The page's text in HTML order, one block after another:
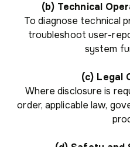
(b) Technical
To diagnose technical
troubleshoot user-
system
(c) Legal
Where disclosure is
order, applicable law,